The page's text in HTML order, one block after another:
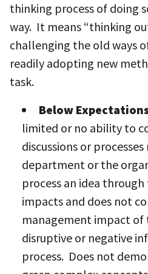
thinking process of doing
way. It means “thinking
challenging the old ways
readily adopting new
task.
Below
limited or no ability to
discussions or
department or the
process an idea
impacts and does not
management impact of
disruptive or negative
process. Does not